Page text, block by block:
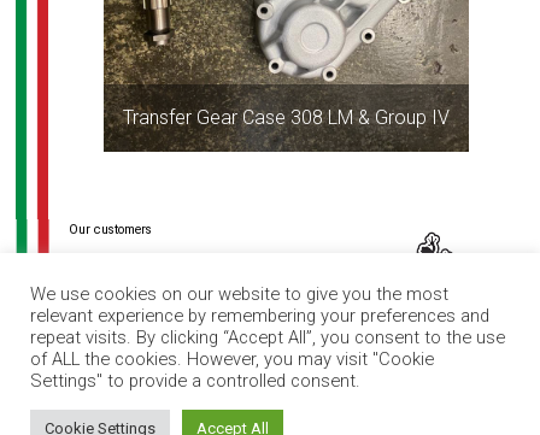
Transfer Gear Case 308 LM & Group IV
Post
navigation
We use cookies on our website to give you the most
relevant experience by remembering your preferences and
repeat visits. By clicking “Accept All”, you consent to the use
of ALL the cookies. However, you may visit "Cookie
Settings" to provide a controlled consent.
Cookie Settings Accept All